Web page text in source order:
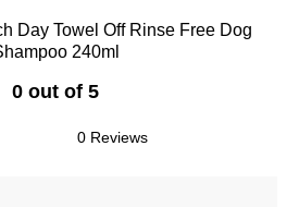
Day Towel Off Rinse Free Dog
240ml
0 out of 5
0 Reviews